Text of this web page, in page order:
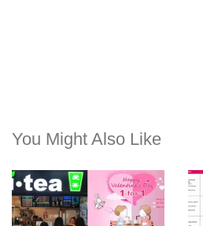
You Might Also Like